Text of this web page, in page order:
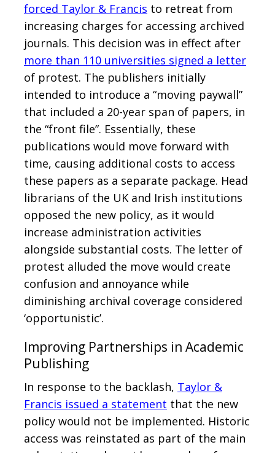
forced Taylor & Francis to retreat from
increasing charges for accessing archived
journals. This decision was in effect after
more than 110 universities signed a letter
of protest. The publishers initially
intended to introduce a “moving paywall”
that included a 20-year span of papers, in
the “front file”. Essentially, these
publications would move forward with
time, causing additional costs to access
these papers as a separate package. Head
librarians of the UK and Irish institutions
opposed the new policy, as it would
increase administration activities
alongside substantial costs. The letter of
protest alluded the move would create
confusion and annoyance while
diminishing archival coverage considered
‘opportunistic’.
Improving Partnerships in Academic
Publishing
In response to the backlash, Taylor &
Francis issued a statement that the new
policy would not be implemented. Historic
access was reinstated as part of the main